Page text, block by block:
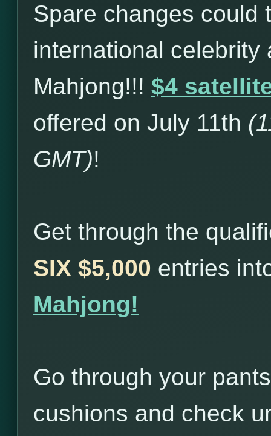
Spare changes could
international celebrity
Mahjong!!! $4
offered on July 11th
GMT)!
Get through the
SIX $5,000 entries
Mahjong!
Go through your
cushions and check